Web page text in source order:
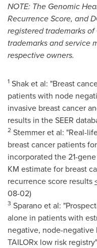
NOTE: The Genomic
Recurrence Score, and
registered trademarks
trademarks and service
respective owners.
1 Shak et al: "Breast
patients with node
invasive breast cancer
results in the SEER
2 Stemmer et al: "Real-
breast cancer patients
incorporated the 21-
KM estimate for breast
recurrence score results
08-02)
3 Sparano et al:
alone in patients with
negative, node-negative
TAILORx low risk